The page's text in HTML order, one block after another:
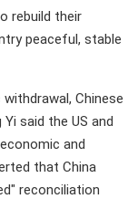
rebuild their
peaceful, stable
Chinese
said the US and
and
that China
reconciliation